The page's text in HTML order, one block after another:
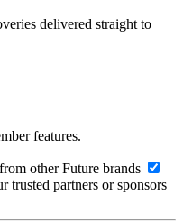
delivered straight to
features.
other Future brands
trusted partners or sponsors